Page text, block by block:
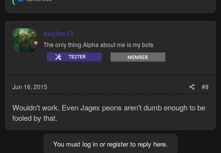
t
i
o
n
eagles13
The only thing Alpha about me is my bots
Jun 16, 2015 #8
Wouldn't work. Even Jagex peons aren't dumb enough to be
fooled by that.
You must log in or register to reply here.